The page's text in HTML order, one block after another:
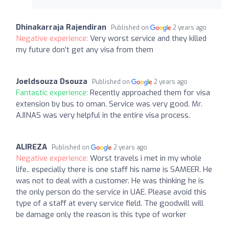
Dhinakarraja Rajendiran Published on 2 years ago
Negative experience: Very worst service and they killed
my future don’t get any visa from them
Joeldsouza Dsouza Published on 2 years ago
Fantastic experience: Recently approached them for visa
extension by bus to oman. Service was very good. Mr.
AJINAS was very helpful in the entire visa process.
ALIREZA Published on 2 years ago
Negative experience: Worst travels i met in my whole
life.. especially there is one staff his name is SAMEER. He
was not to deal with a customer. He was thinking he is
the only person do the service in UAE. Please avoid this
type of a staff at every service field. The goodwill will
be damage only the reason is this type of worker